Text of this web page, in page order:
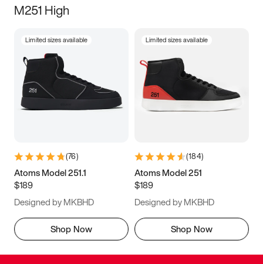
M251 High
Limited sizes available
(76)
Atoms Model 251.1
$189
Designed by MKBHD
Shop Now
Limited sizes available
(184)
Atoms Model 251
$189
Designed by MKBHD
Shop Now